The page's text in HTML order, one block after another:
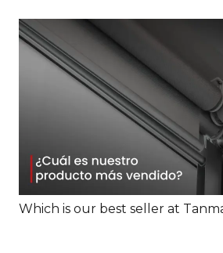
Which is our best seller at